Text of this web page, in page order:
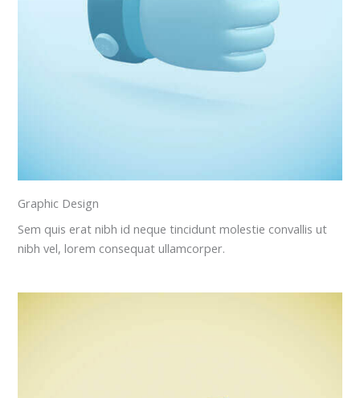
Graphic Design
Sem quis erat nibh id neque tincidunt molestie convallis ut
nibh vel, lorem consequat ullamcorper.